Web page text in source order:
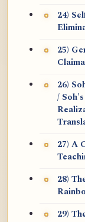
24)
25)
26)
/
27) A
28)
29)